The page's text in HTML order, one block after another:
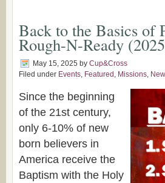
Back to the Basics of
Rough-N-Ready
May 15, 2025 by Cup&Cross
Filed under Events, Featured, Missions,
Since the beginning
of the 21st century,
only 6-10% of new
born believers in
America receive the
Baptism with the Holy